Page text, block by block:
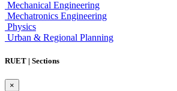
Mechanical Engineering
Mechatronics Engineering
Physics
Urban & Regional Planning
RUET | Sections
×